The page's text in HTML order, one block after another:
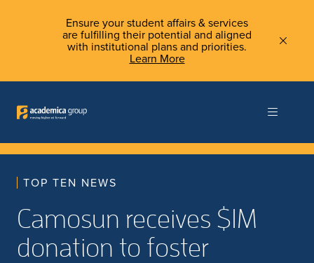
Ensure your student affairs & services
are fulfilling their potential and aligned
with institutional plans and priorities.
Learn More
TOP TEN NEWS
Camosun receives $1M
donation to foster